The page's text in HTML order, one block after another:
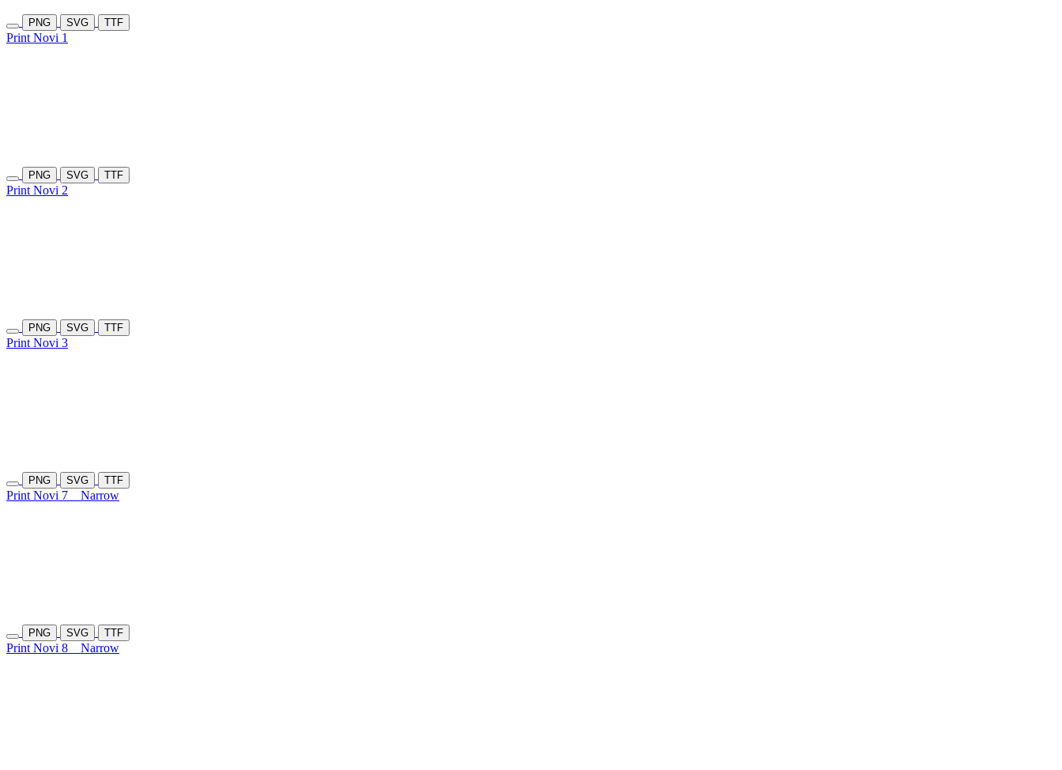
PNG SVG TTF
Print Novi 1
PNG SVG TTF
Print Novi 2
PNG SVG TTF
Print Novi 3
PNG SVG TTF
Print Novi 7 Narrow
PNG SVG TTF
Print Novi 8 Narrow